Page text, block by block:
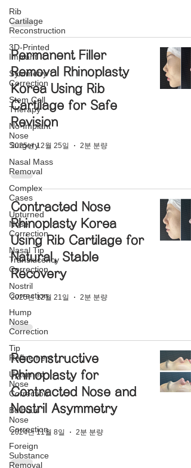
Rib
Cartilage
Reconstruction
3D-Printed
Implant
Symmetry
Correction
Stem Cell
Therapy
No-Implant
Nose
Surgery
Nasal Mass
Removal
Complex
Cases
Upturned
Nose
Correction
Nasal Tip
Translucency
Correction
Nostril
Correction
Hump
Nose
Correction
Tip
Refinement
Upturned
Nose
Correction
Bulbous
Nose
Correction
Foreign
Substance
Removal
Permanent Filler
Removal Rhinoplasty
Korea Using Rib
Cartilage for Safe
Revision
2025년 12월 25일 2분 분량
Contracted Nose
Rhinoplasty Korea
Using Rib Cartilage for
Natural, Stable
Recovery
2025년 12월 21일 2분 분량
Reconstructive
Rhinoplasty for
Contracted Nose and
Nostril Asymmetry
2024년 11월 8일 2분 분량